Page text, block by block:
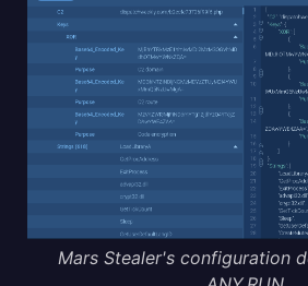
Mars Stealer's configuration